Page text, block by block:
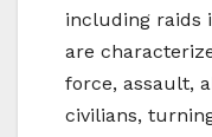
including raids
are
force, assault,
civilians,